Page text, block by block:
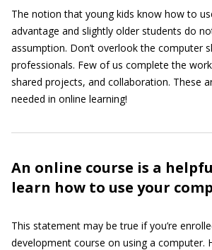
The notion that young kids know how to
advantage and slightly older students do
assumption. Don’t overlook the computer
professionals. Few of us complete the
shared projects, and collaboration. These
needed in online learning!
An online course is a
learn how to use your
This statement may be true if you’re
development course on using a computer.